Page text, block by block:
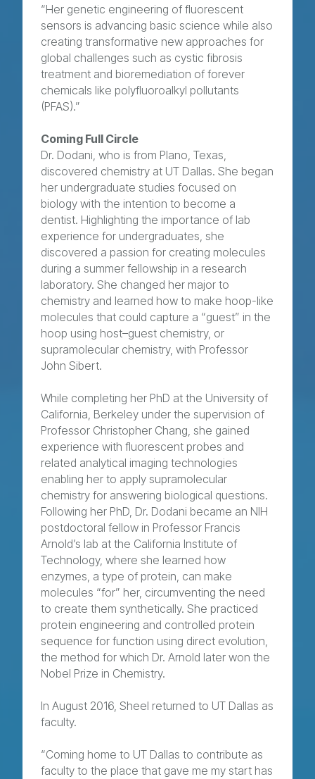
“Her genetic engineering of fluorescent
sensors is advancing basic science while also
creating transformative new approaches for
global challenges such as cystic fibrosis
treatment and bioremediation of forever
chemicals like polyfluoroalkyl pollutants
(PFAS).”
Coming Full Circle
Dr. Dodani, who is from Plano, Texas,
discovered chemistry at UT Dallas. She began
her undergraduate studies focused on
biology with the intention to become a
dentist. Highlighting the importance of lab
experience for undergraduates, she
discovered a passion for creating molecules
during a summer fellowship in a research
laboratory. She changed her major to
chemistry and learned how to make hoop-like
molecules that could capture a “guest” in the
hoop using host–guest chemistry, or
supramolecular chemistry, with Professor
John Sibert.
While completing her PhD at the University of
California, Berkeley under the supervision of
Professor Christopher Chang, she gained
experience with fluorescent probes and
related analytical imaging technologies
enabling her to apply supramolecular
chemistry for answering biological questions.
Following her PhD, Dr. Dodani became an NIH
postdoctoral fellow in Professor Francis
Arnold’s lab at the California Institute of
Technology, where she learned how
enzymes, a type of protein, can make
molecules “for” her, circumventing the need
to create them synthetically. She practiced
protein engineering and controlled protein
sequence for function using direct evolution,
the method for which Dr. Arnold later won the
Nobel Prize in Chemistry.
In August 2016, Sheel returned to UT Dallas as
faculty.
“Coming home to UT Dallas to contribute as
faculty to the place that gave me my start has